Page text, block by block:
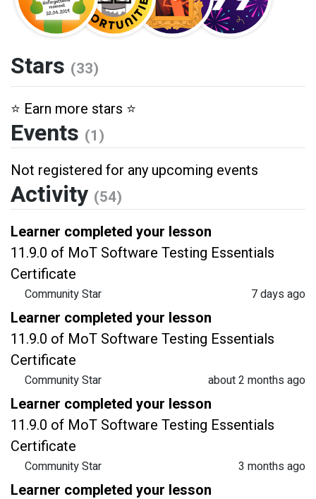
Stars (33)
⭐️ Earn more stars ⭐️
Events (1)
Not registered for any upcoming events
Activity (54)
Learner completed your lesson
11.9.0 of MoT Software Testing Essentials
Certificate
Community Star
7 days ago
Learner completed your lesson
11.9.0 of MoT Software Testing Essentials
Certificate
Community Star
about 2 months ago
Learner completed your lesson
11.9.0 of MoT Software Testing Essentials
Certificate
Community Star
3 months ago
Learner completed your lesson